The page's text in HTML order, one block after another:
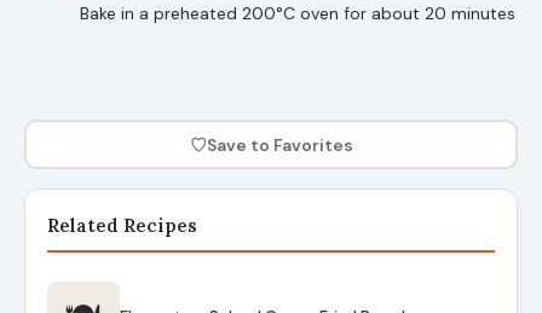
Bake in a preheated 200°C oven for about 20 minutes
♡Save to Favorites
Related Recipes